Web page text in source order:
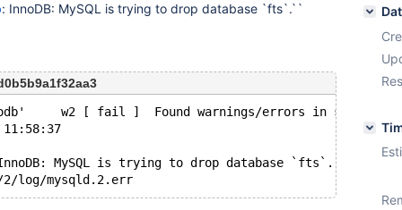
: InnoDB: MySQL is trying to drop database `fts`.``
w2 [ fail ]  Found warnings/errors in server
11:58:37
InnoDB: MySQL is trying to drop database `fts`.``